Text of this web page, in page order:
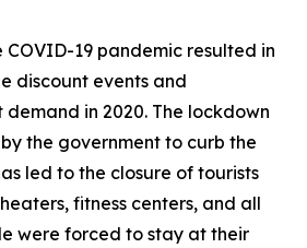
19 pandemic resulted in
discount events and
in 2020. The lockdown
the government to curb the
led to the closure of tourists
fitness centers, and all
were forced to stay at their